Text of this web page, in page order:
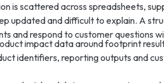
is scattered across spreadsheets,
updated and difficult to explain. A
and respond to customer questions
impact data around footprint
identifiers, reporting outputs and